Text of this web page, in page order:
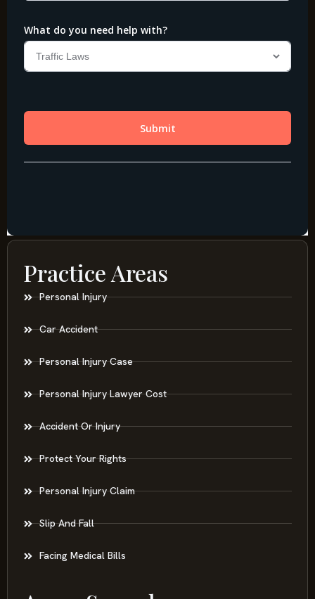
Practice Areas
Personal Injury
Car Accident
Personal Injury Case
Personal Injury Lawyer Cost
Accident Or Injury
Protect Your Rights
Personal Injury Claim
Slip And Fall
Facing Medical Bills